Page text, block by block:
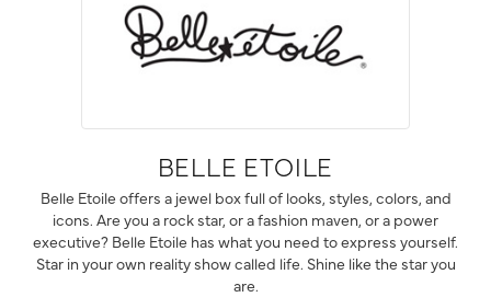
BELLE ETOILE
Belle Etoile offers a jewel box full of looks, styles, colors, and
icons. Are you a rock star, or a fashion maven, or a power
executive? Belle Etoile has what you need to express yourself.
Star in your own reality show called life. Shine like the star you
are.